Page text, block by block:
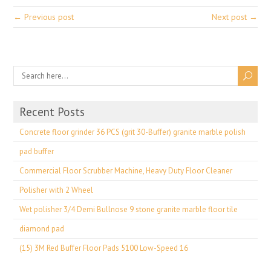
← Previous post Next post →
Recent Posts
Concrete floor grinder 36 PCS (grit 30-Buffer) granite marble polish
pad buffer
Commercial Floor Scrubber Machine, Heavy Duty Floor Cleaner
Polisher with 2 Wheel
Wet polisher 3/4 Demi Bullnose 9 stone granite marble floor tile
diamond pad
(15) 3M Red Buffer Floor Pads 5100 Low-Speed 16